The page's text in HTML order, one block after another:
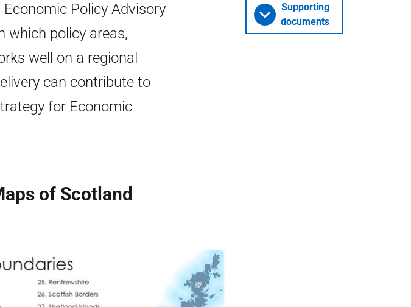
Policy Advisory
which policy areas,
well on a regional
can contribute to
for Economic
Supporting
documents
of Scotland